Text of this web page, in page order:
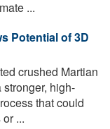
...
Potential of 3D
crushed Martian
high-
that could
...